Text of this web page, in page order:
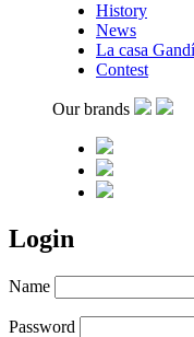
History
News
La casa
Contest
Our brands
Login
Name
Password